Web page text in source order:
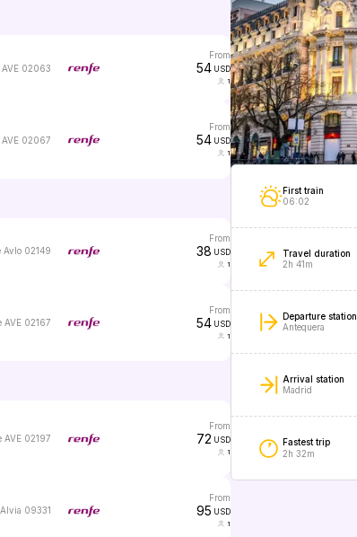
AVE 02063
from
54USD
1
AVE 02067
from
54USD
1
Avlo 02149
from
38 USD
1
AVE 02167
from
54USD
1
AVE 02197
from
72 USD
1
09331
from
95 USD
1
First train
06:02
Travel duration
2h 41m
Departure station
Antequera
Arrival station
Madrid
Fastest trip
2h 32m